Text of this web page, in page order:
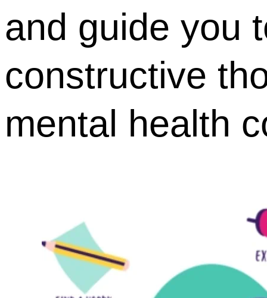
and guide you
constructive
mental health